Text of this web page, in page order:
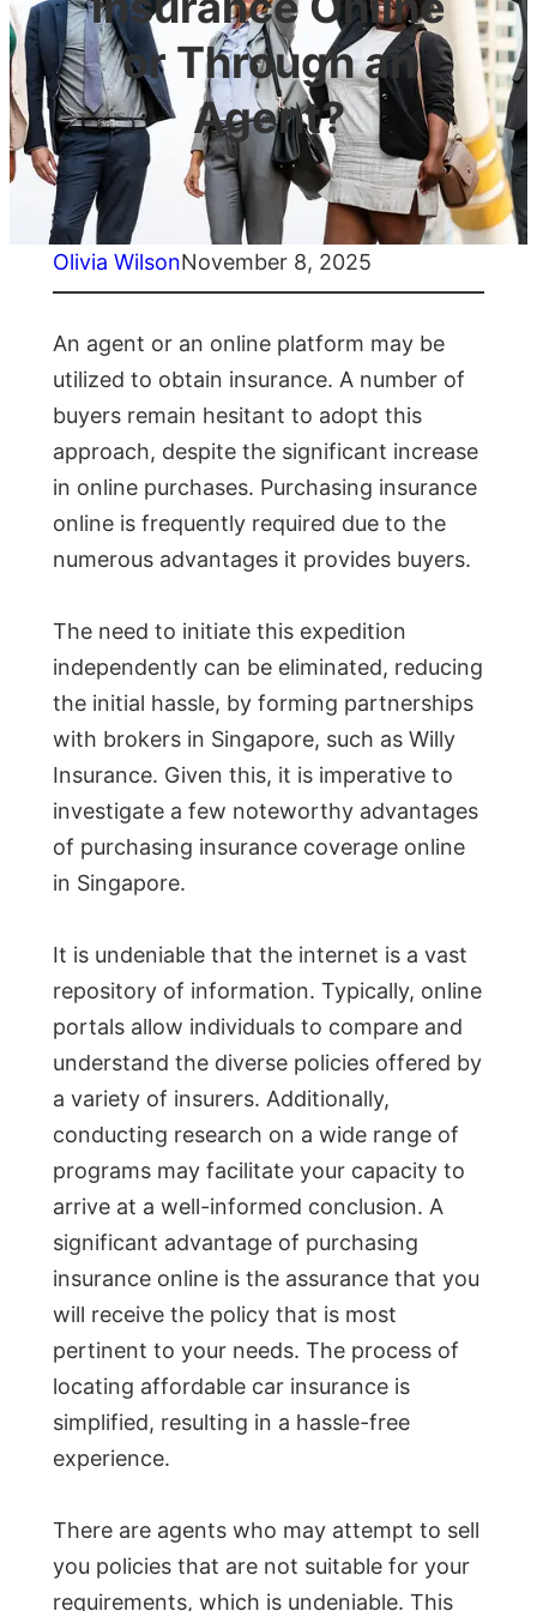
or Through an
Agent?
Olivia WilsonNovember 8, 2025
An agent or an online platform may be
utilized to obtain insurance. A number of
buyers remain hesitant to adopt this
approach, despite the significant increase
in online purchases. Purchasing insurance
online is frequently required due to the
numerous advantages it provides buyers.
The need to initiate this expedition
independently can be eliminated, reducing
the initial hassle, by forming partnerships
with brokers in Singapore, such as Willy
Insurance. Given this, it is imperative to
investigate a few noteworthy advantages
of purchasing insurance coverage online
in Singapore.
It is undeniable that the internet is a vast
repository of information. Typically, online
portals allow individuals to compare and
understand the diverse policies offered by
a variety of insurers. Additionally,
conducting research on a wide range of
programs may facilitate your capacity to
arrive at a well-informed conclusion. A
significant advantage of purchasing
insurance online is the assurance that you
will receive the policy that is most
pertinent to your needs. The process of
locating affordable car insurance is
simplified, resulting in a hassle-free
experience.
There are agents who may attempt to sell
you policies that are not suitable for your
requirements, which is undeniable. This